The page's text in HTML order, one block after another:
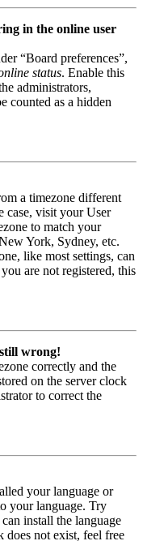
in the online user
“Board preferences”,
status. Enable this
administrators,
counted as a hidden
a timezone different
case, visit your User
to match your
York, Sydney, etc.
like most settings, can
are not registered, this
wrong!
correctly and the
on the server clock
to correct the
your language or
your language. Try
install the language
does not exist, feel free